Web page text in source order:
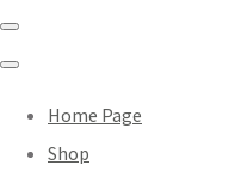
Home Page
Shop